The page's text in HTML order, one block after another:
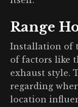
Range
Installation of
of factors like
exhaust style.
regarding
location